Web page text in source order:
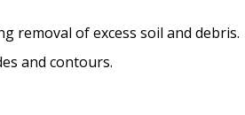
removal of excess soil and debris.
and contours.